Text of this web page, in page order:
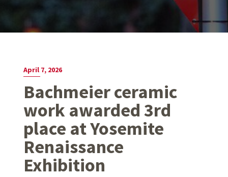
April 7, 2026
Bachmeier ceramic
work awarded 3rd
place at Yosemite
Renaissance
Exhibition